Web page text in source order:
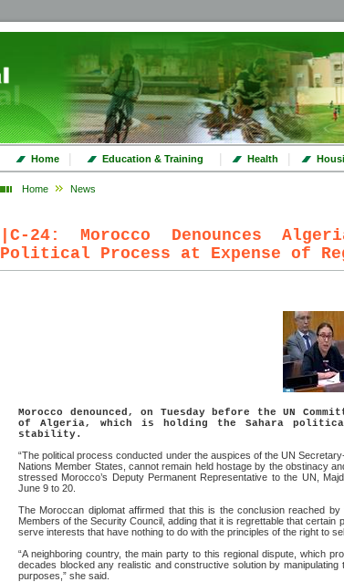
Home | Education & Training | Health |
Home News
C-24: Morocco Denounces
Political Process at Expense of
Morocco denounced, on Tuesday before the UN
of Algeria, which is holding the Sahara
stability.
“The political process conducted under the auspices of the UN
Nations Member States, cannot remain held hostage by the obstinacy
stressed Morocco’s Deputy Permanent Representative to the UN,
June 9 to 20.
The Moroccan diplomat affirmed that this is the conclusion reached
Members of the Security Council, adding that it is regrettable that
serve interests that have nothing to do with the principles of the right to
“A neighboring country, the main party to this regional dispute, which
decades blocked any realistic and constructive solution by
purposes,” she said.